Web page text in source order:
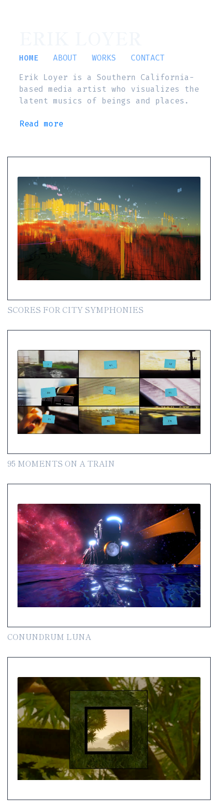
HOME ABOUT WORKS
CONTACT
Erik Loyer is a Southern California-
based media artist who visualizes the
latent musics of beings and places.
Read more
SCORES FOR CITY SYMPHONIES
95 MOMENTS ON A TRAIN
CONUNDRUM LUNA